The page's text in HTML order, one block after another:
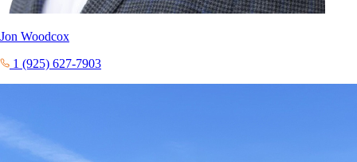
Jon Woodcox
1 (925) 627-7903